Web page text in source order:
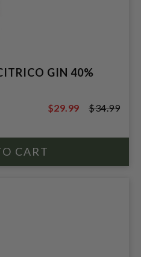
GIN 40%
$34.99
$29.99 $34.99